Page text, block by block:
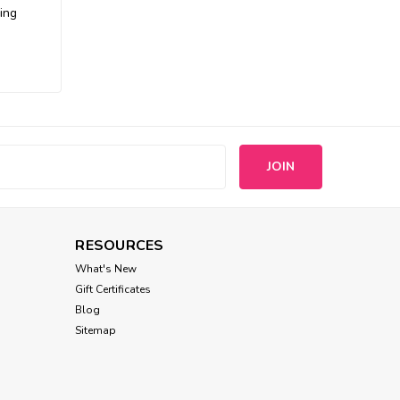
RESOURCES
What's New
Gift Certificates
Blog
Sitemap